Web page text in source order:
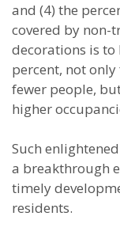
and (4) the
covered by
decorations is to
percent, not
fewer people,
higher
Such
a breakthrough
timely
residents.